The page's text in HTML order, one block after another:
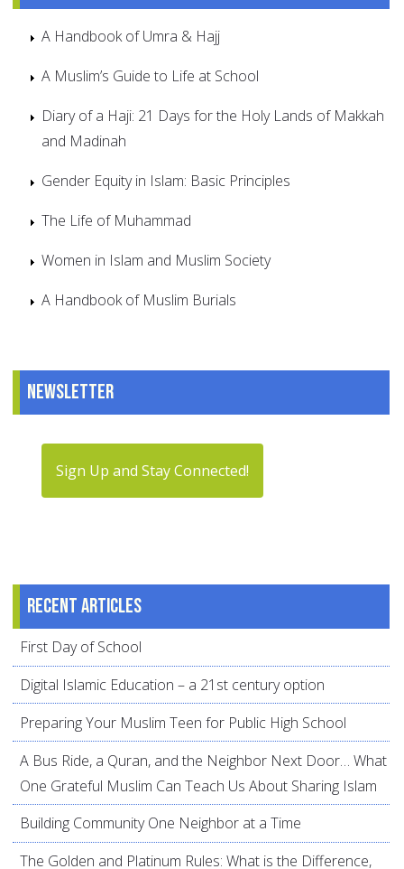
A Handbook of Umra & Hajj
A Muslim’s Guide to Life at School
Diary of a Haji: 21 Days for the Holy Lands of Makkah
and Madinah
Gender Equity in Islam: Basic Principles
The Life of Muhammad
Women in Islam and Muslim Society
A Handbook of Muslim Burials
Newsletter
Sign Up and Stay Connected!
Recent articles
First Day of School
Digital Islamic Education – a 21st century option
Preparing Your Muslim Teen for Public High School
A Bus Ride, a Quran, and the Neighbor Next Door… What
One Grateful Muslim Can Teach Us About Sharing Islam
Building Community One Neighbor at a Time
The Golden and Platinum Rules: What is the Difference,